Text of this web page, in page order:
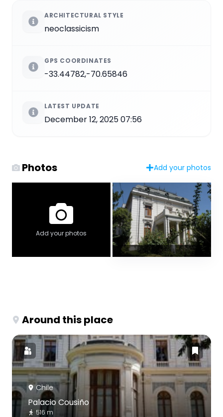
ARCHITECTURAL STYLE
neoclassicism
GPS COORDINATES
-33.44782,-70.65846
LATEST UPDATE
December 12, 2025 07:56
Photos Add your photos
Add your photos
Around this place
Chile
Palacio Cousiño
516 m